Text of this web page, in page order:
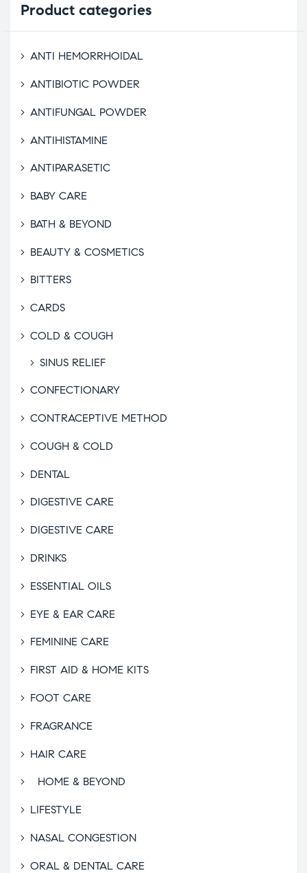
Product categories
ANTI HEMORRHOIDAL
ANTIBIOTIC POWDER
ANTIFUNGAL POWDER
ANTIHISTAMINE
ANTIPARASETIC
BABY CARE
BATH & BEYOND
BEAUTY & COSMETICS
BITTERS
CARDS
COLD & COUGH
SINUS RELIEF
CONFECTIONARY
CONTRACEPTIVE METHOD
COUGH & COLD
DENTAL
DIGESTIVE CARE
DIGESTIVE CARE
DRINKS
ESSENTIAL OILS
EYE & EAR CARE
FEMININE CARE
FIRST AID & HOME KITS
FOOT CARE
FRAGRANCE
HAIR CARE
HOME & BEYOND
LIFESTYLE
NASAL CONGESTION
ORAL & DENTAL CARE